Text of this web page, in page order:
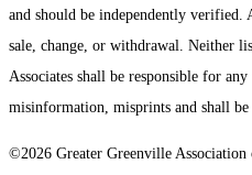
and should be independently
sale, change, or withdrawal. Neither
Associates shall be responsible for
misinformation, misprints and shall
©2026 Greater Greenville